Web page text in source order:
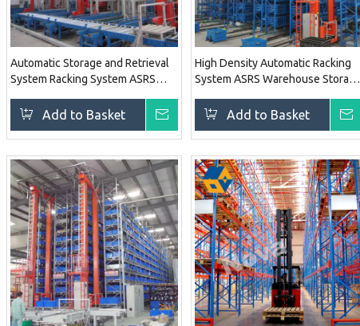
Inquire
Automatic Storage and Retrieval
System Racking System ASRS
SystemAdd to Basket Inquire
High Density Automatic Racking
System ASRS Warehouse Storage
Add to Basket